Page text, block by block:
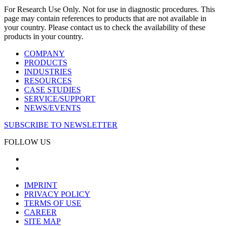
For Research Use Only. Not for use in diagnostic procedures. This
page may contain references to products that are not available in
your country. Please contact us to check the availability of these
products in your country.
COMPANY
PRODUCTS
INDUSTRIES
RESOURCES
CASE STUDIES
SERVICE/SUPPORT
NEWS/EVENTS
SUBSCRIBE TO NEWSLETTER
FOLLOW US
IMPRINT
PRIVACY POLICY
TERMS OF USE
CAREER
SITE MAP